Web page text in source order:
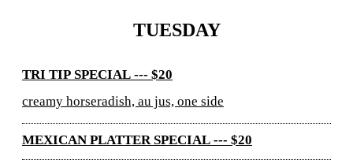
TUESDAY
TRI TIP SPECIAL --- $20
creamy horseradish, au jus, one side
MEXICAN PLATTER SPECIAL --- $20